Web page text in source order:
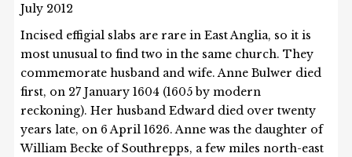
July 2012
Incised effigial slabs are rare in East Anglia, so it is
most unusual to find two in the same church. They
commemorate husband and wife. Anne Bulwer died
first, on 27 January 1604 (1605 by modern
reckoning). Her husband Edward died over twenty
years late, on 6 April 1626. Anne was the daughter of
William Becke of Southrepps, a few miles north-east